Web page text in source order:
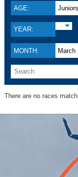
AGE: Juniors
YEAR:
MONTH: March
There are no races